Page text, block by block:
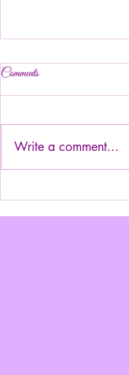
Comments
Write a comment...